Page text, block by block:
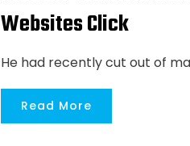
Websites Click
He had recently cut out of
Read More